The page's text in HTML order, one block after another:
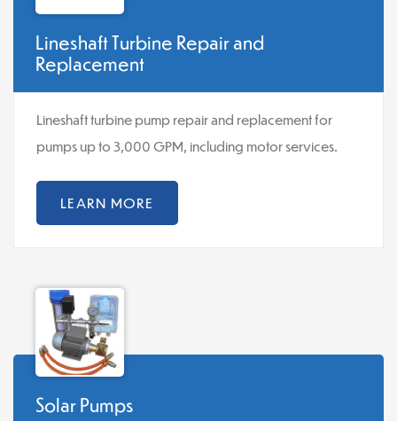
Lineshaft Turbine Repair and
Replacement
Lineshaft turbine pump repair and replacement for
pumps up to 3,000 GPM, including motor services.
LEARN MORE
Solar Pumps